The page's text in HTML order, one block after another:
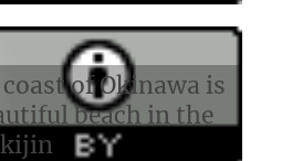
of Okinawa is
beach in the